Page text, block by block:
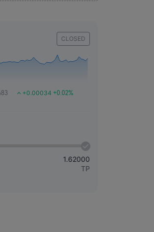
CLOSED
+0.00034 +0.02%
1.62000
TP